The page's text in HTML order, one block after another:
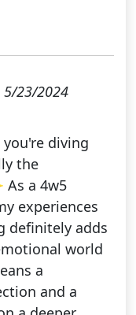
5/23/2024
diving
the
a 4w5
experiences
definitely adds
world
a
and a